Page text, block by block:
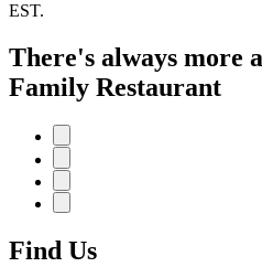
EST.
There's always more
Family Restaurant
Find Us